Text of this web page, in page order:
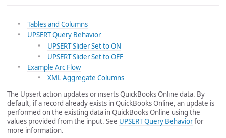
Tables and Columns
UPSERT Query Behavior
UPSERT Slider Set to ON
UPSERT Slider Set to OFF
Example Arc Flow
XML Aggregate Columns
The Upsert action updates or inserts QuickBooks Online data. By
default, if a record already exists in QuickBooks Online, an update is
performed on the existing data in QuickBooks Online using the
values provided from the input. See UPSERT Query Behaviorfor
more information.